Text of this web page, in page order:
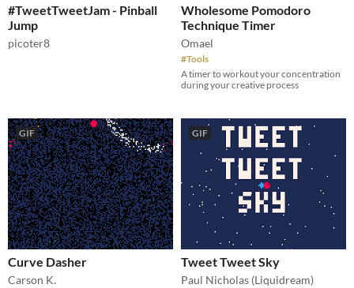
#TweetTweetJam - Pinball
Jump
picoter8
Wholesome Pomodoro
Technique Timer
Omael
#Tools
A timer to workout your concentration
during your creative process
GIF
Curve Dasher
Carson K.
GIF
Tweet Tweet Sky
Paul Nicholas (Liquidream)